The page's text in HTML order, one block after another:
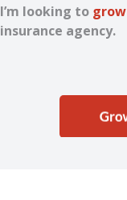
I’m looking to grow
insurance agency.